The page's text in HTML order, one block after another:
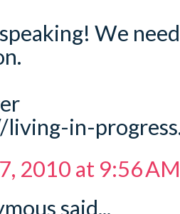
We
in-
2010 at 9:56 AM
said...